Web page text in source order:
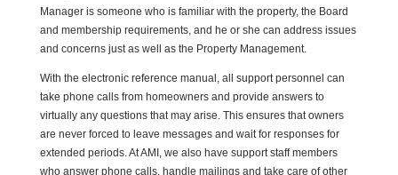
Manager is someone who is familiar with the property, the Board
and membership requirements, and he or she can address issues
and concerns just as well as the Property Management.
With the electronic reference manual, all support personnel can
take phone calls from homeowners and provide answers to
virtually any questions that may arise. This ensures that owners
are never forced to leave messages and wait for responses for
extended periods. At AMI, we also have support staff members
who answer phone calls, handle mailings and take care of other